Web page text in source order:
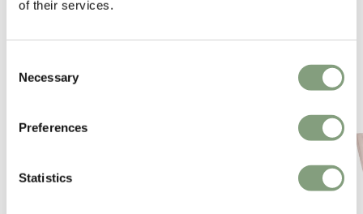
of their services.
Selection
Necessary
Preferences
Statistics
You may also like